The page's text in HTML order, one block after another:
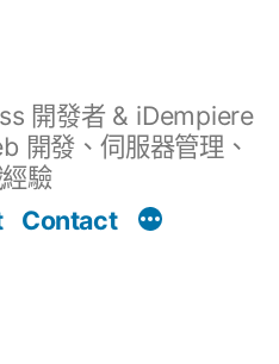
開發者 & iDempiere
開發、伺服器管理、
驗
Contact
Filter